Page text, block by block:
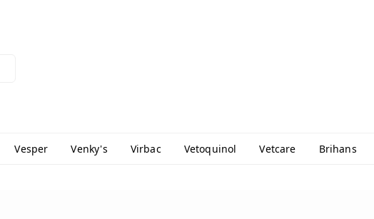
Vesper Venky's Virbac Vetoquinol Vetcare Brihans